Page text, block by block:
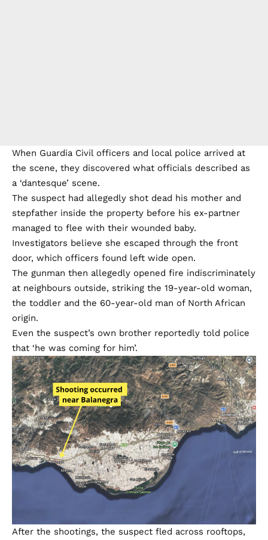
When Guardia Civil officers and local police arrived at
the scene, they discovered what officials described as
a ‘dantesque’ scene.
The suspect had allegedly shot dead his mother and
stepfather inside the property before his ex-partner
managed to flee with their wounded baby.
Investigators believe she escaped through the front
door, which officers found left wide open.
The gunman then allegedly opened fire indiscriminately
at neighbours outside, striking the 19-year-old woman,
the toddler and the 60-year-old man of North African
origin.
Even the suspect’s own brother reportedly told police
that ‘he was coming for him’.
After the shootings, the suspect fled across rooftops,